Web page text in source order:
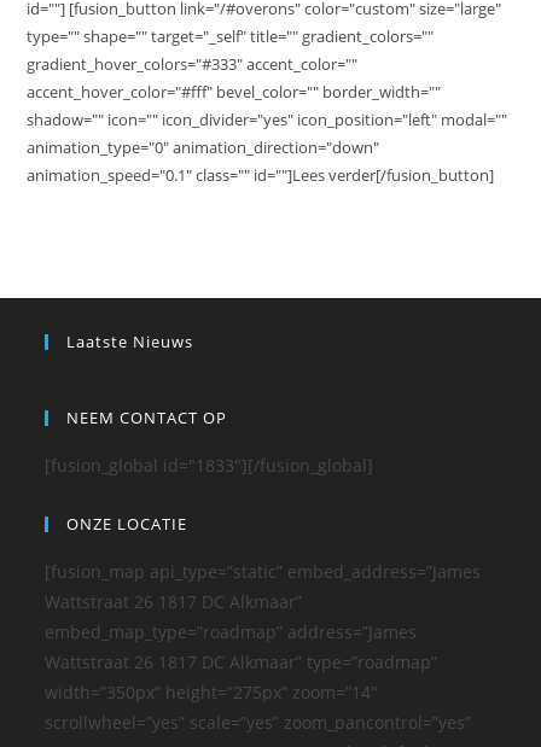
id=""] [fusion_button link="/#overons" color="custom" size="large"
type="" shape="" target="_self" title="" gradient_colors=""
gradient_hover_colors="#333" accent_color=""
accent_hover_color="#fff" bevel_color="" border_width=""
shadow="" icon="" icon_divider="yes" icon_position="left" modal=""
animation_type="0" animation_direction="down"
animation_speed="0.1" class="" id=""]Lees verder[/fusion_button]
Laatste Nieuws
NEEM CONTACT OP
[fusion_global id="1833"][/fusion_global]
ONZE LOCATIE
[fusion_map api_type=”static” embed_address=”James
Wattstraat 26 1817 DC Alkmaar”
embed_map_type=”roadmap” address=”James
Wattstraat 26 1817 DC Alkmaar” type=”roadmap”
width=”350px” height=”275px” zoom=”14″
scrollwheel=”yes” scale=”yes” zoom_pancontrol=”yes”